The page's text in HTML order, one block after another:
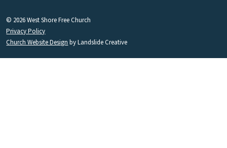
© 2026 West Shore Free Church
Privacy Policy
Church Website Design by Landslide Creative